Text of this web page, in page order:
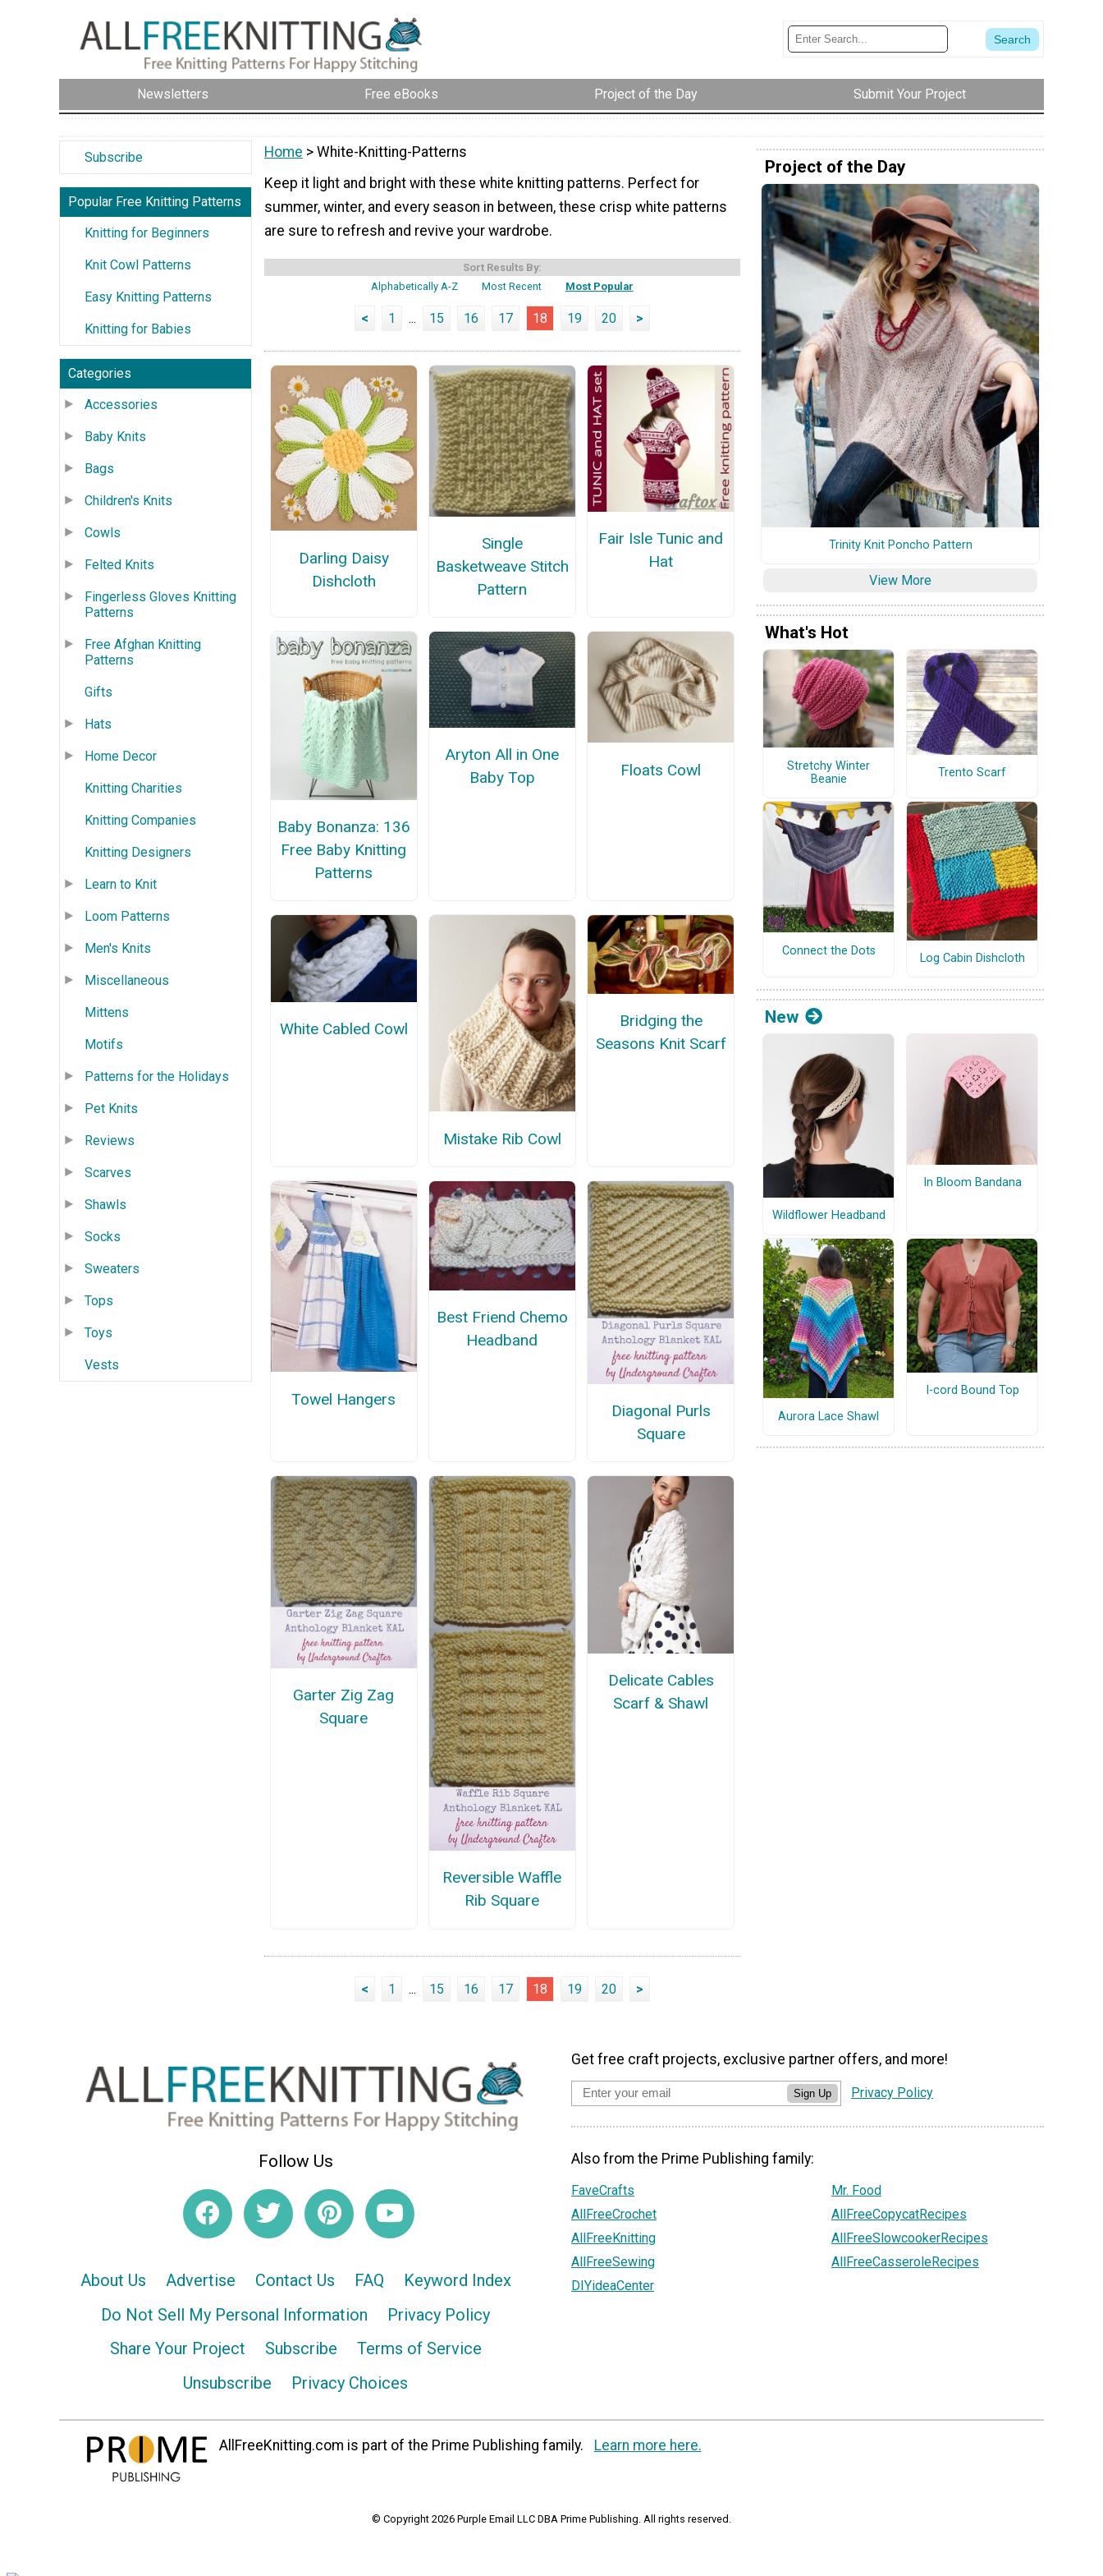
Newsletters Free eBooks Project of the Day Submit Your Project
Subscribe
Popular Free Knitting Patterns
Knitting for Beginners
Knit Cowl Patterns
Easy Knitting Patterns
Knitting for Babies
Categories
Accessories
Baby Knits
Bags
Children's Knits
Cowls
Felted Knits
Fingerless Gloves Knitting
Patterns
Free Afghan Knitting
Patterns
Gifts
Hats
Home Decor
Knitting Charities
Knitting Companies
Knitting Designers
Learn to Knit
Loom Patterns
Men's Knits
Miscellaneous
Mittens
Motifs
Patterns for the Holidays
Pet Knits
Reviews
Scarves
Shawls
Socks
Sweaters
Tops
Toys
Vests
Home > White-Knitting-Patterns
Keep it light and bright with these white knitting patterns. Perfect for
summer, winter, and every season in between, these crisp white patterns
are sure to refresh and revive your wardrobe.
Sort Results By:
Alphabetically A-Z
Most Recent Most Popular
< 1 ... 15 16 17 18 19 20 >
Darling Daisy
Dishcloth
Single
Basketweave Stitch
Pattern
Fair Isle Tunic and
Hat
Baby Bonanza: 136
Free Baby Knitting
Patterns
Aryton All in One
Baby Top
Floats Cowl
White Cabled Cowl
Mistake Rib Cowl
Bridging the
Seasons Knit Scarf
Towel Hangers
Best Friend Chemo
Headband
Diagonal Purls
Square
Garter Zig Zag
Square
Reversible Waffle
Rib Square
Delicate Cables
Scarf & Shawl
< 1 ... 15 16 17 18 19 20 >
Project of the Day
Trinity Knit Poncho Pattern
View More
What's Hot
Stretchy Winter
Beanie
Trento Scarf
Connect the Dots
Log Cabin Dishcloth
New
Wildflower Headband
In Bloom Bandana
Aurora Lace Shawl
I-cord Bound Top
Follow Us
About Us Advertise Contact Us FAQ
Keyword Index
Do Not Sell My Personal Information
Privacy Policy
Share Your Project
Subscribe
Terms of Service
Unsubscribe
Privacy Choices
Get free craft projects, exclusive partner offers, and more!
Sign Up Privacy Policy
Also from the Prime Publishing family:
FaveCrafts
AllFreeCrochet
AllFreeKnitting
AllFreeSewing
DIYideaCenter
Mr. Food
AllFreeCopycatRecipes
AllFreeSlowcookerRecipes
AllFreeCasseroleRecipes
AllFreeKnitting.com is part of the Prime Publishing family. Learn more here.
© Copyright 2026 Purple Email LLC DBA Prime Publishing. All rights reserved.